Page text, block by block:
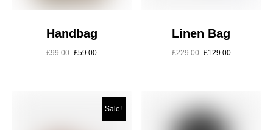
Handbag
£99.00 £59.00
Linen Bag
£229.00 £129.00
Sale!